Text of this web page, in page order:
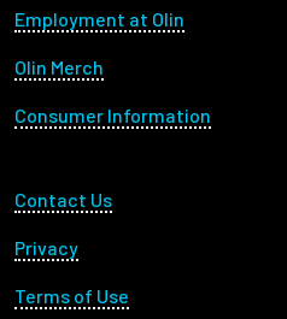
Footer menu
Employment at Olin
Olin Merch
Consumer Information
Footer Utility
Contact Us
Privacy
Terms of Use